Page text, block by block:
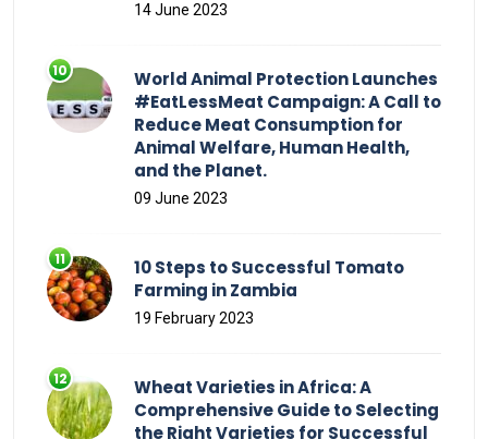
14 June 2023
World Animal Protection Launches
#EatLessMeat Campaign: A Call to
Reduce Meat Consumption for
Animal Welfare, Human Health,
and the Planet.
09 June 2023
10 Steps to Successful Tomato
Farming in Zambia
19 February 2023
Wheat Varieties in Africa: A
Comprehensive Guide to Selecting
the Right Varieties for Successful